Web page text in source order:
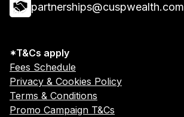
partnerships@cuspwealth.com
*T&Cs apply
Fees Schedule
Privacy & Cookies Policy
Terms & Conditions
Promo Campaign T&Cs